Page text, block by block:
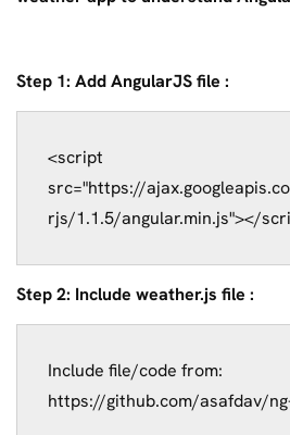
Step 1: Add AngularJS file :
<script
src="https://
Step 2: Include weather.js file :
Include file/code from: